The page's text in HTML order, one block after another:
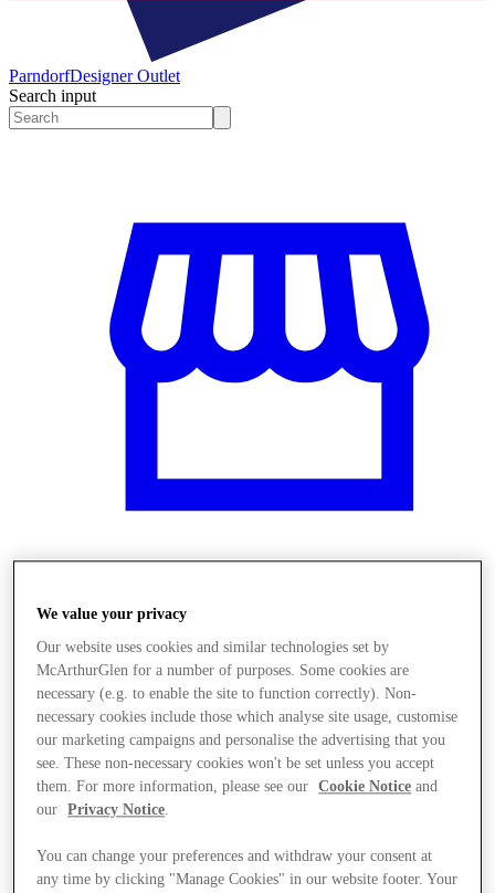
ParndorfDesigner Outlet
Search input
We value your privacy
Our website uses cookies and similar technologies set by
McArthurGlen for a number of purposes. Some cookies are
necessary (e.g. to enable the site to function correctly). Non-
necessary cookies include those which analyse site usage, customise
our marketing campaigns and personalise the advertising that you
see. These non-necessary cookies won't be set unless you accept
them. For more information, please see our
Cookie Notice and
our
Privacy Notice.
You can change your preferences and withdraw your consent at
any time by clicking "Manage Cookies" in our website footer. Your